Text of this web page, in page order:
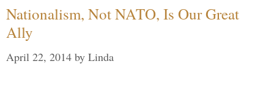
Nationalism, Not NATO, Is Our Great
Ally
April 22, 2014 by Linda